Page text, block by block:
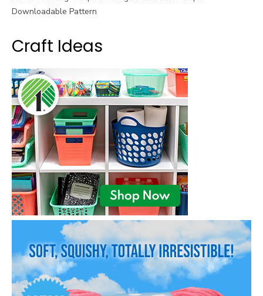
Downloadable Pattern
Craft Ideas